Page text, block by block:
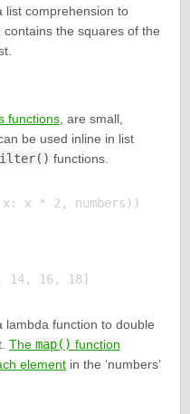
list comprehension to
contains the squares of the
functions, are small,
be used inline in list
functions.
x: x * 2, numbers))
lambda function to double
The map() function
elementin the ‘numbers’